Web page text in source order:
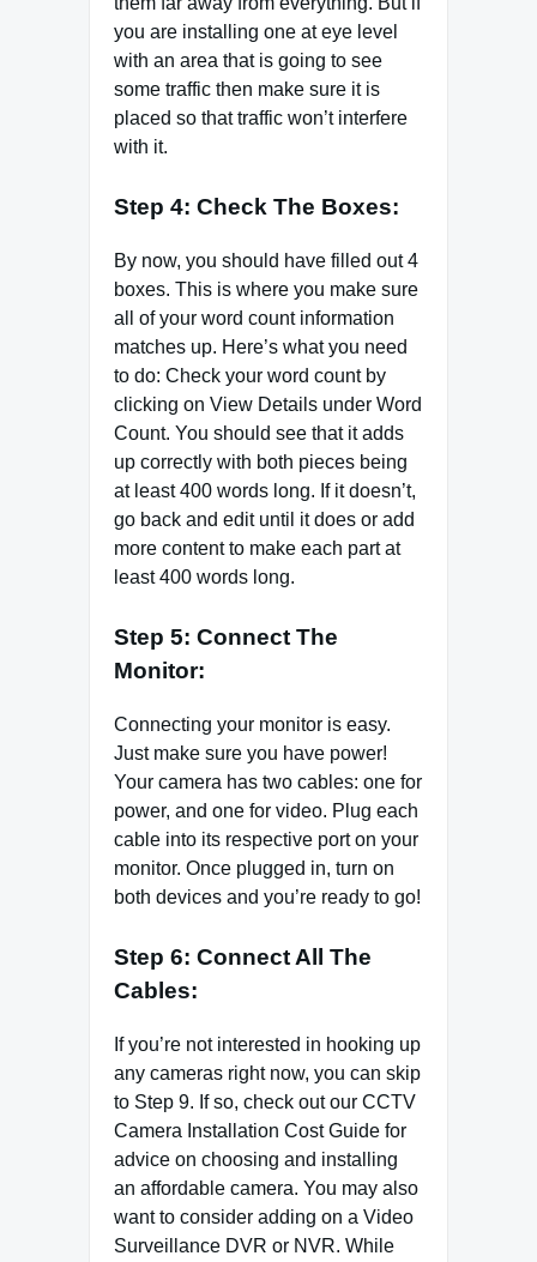
you are installing one at eye level
with an area that is going to see
some traffic then make sure it is
placed so that traffic won’t interfere
with it.
Step 4: Check The Boxes:
By now, you should have filled out 4
boxes. This is where you make sure
all of your word count information
matches up. Here’s what you need
to do: Check your word count by
clicking on View Details under Word
Count. You should see that it adds
up correctly with both pieces being
at least 400 words long. If it doesn’t,
go back and edit until it does or add
more content to make each part at
least 400 words long.
Step 5: Connect The
Monitor:
Connecting your monitor is easy.
Just make sure you have power!
Your camera has two cables: one for
power, and one for video. Plug each
cable into its respective port on your
monitor. Once plugged in, turn on
both devices and you’re ready to go!
Step 6: Connect All The
Cables:
If you’re not interested in hooking up
any cameras right now, you can skip
to Step 9. If so, check out our CCTV
Camera Installation Cost Guide for
advice on choosing and installing
an affordable camera. You may also
want to consider adding on a Video
Surveillance DVR or NVR. While